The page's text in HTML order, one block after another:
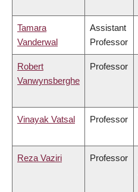
Tamara
Vanderwal
Assistant
Professor
Robert
Vanwynsberghe
Professor
Vinayak Vatsal Professor
Reza Vaziri Professor